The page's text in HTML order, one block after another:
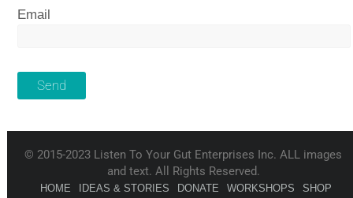
Email
© 2015-2023 Listen To Your Gut Enterprises Inc. ALL images
and text. All Rights Reserved.
HOME IDEAS & STORIES DONATE WORKSHOPS
SHOP